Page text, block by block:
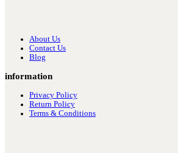
About Us
Contact Us
Blog
information
Privacy Policy
Return Policy
Terms & Conditions